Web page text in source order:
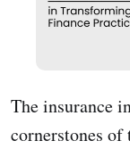
The insurance
cornerstones